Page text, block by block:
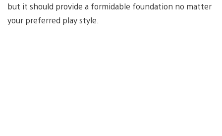
but it should provide a formidable foundation no matter
your preferred play style.